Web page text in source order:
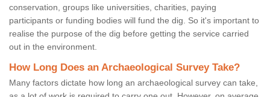
conservation, groups like universities, charities, paying
participants or funding bodies will fund the dig. So it's important to
realise the purpose of the dig before getting the service carried
out in the environment.
How Long Does an Archaeological Survey Take?
Many factors dictate how long an archaeological survey can take,